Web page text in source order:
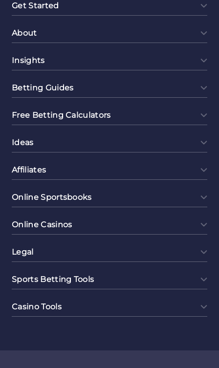
Get Started
About
Insights
Betting Guides
Free Betting Calculators
Ideas
Affiliates
Online Sportsbooks
Online Casinos
Legal
Sports Betting Tools
Casino Tools